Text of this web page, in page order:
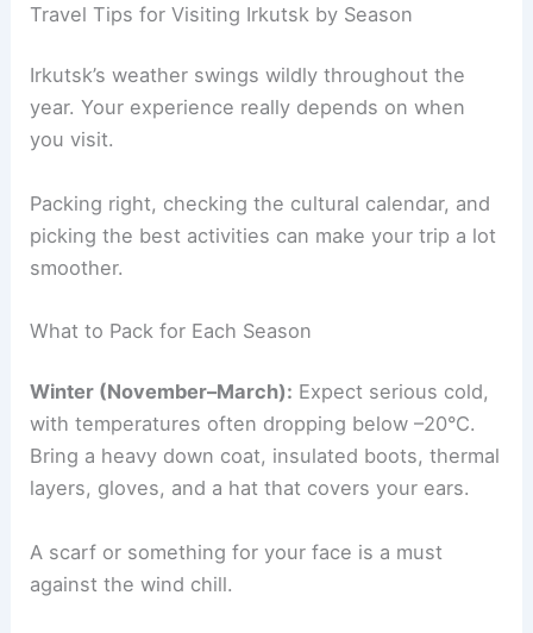
Travel Tips for Visiting Irkutsk by Season
Irkutsk’s weather swings wildly throughout the
year. Your experience really depends on when
you visit.
Packing right, checking the cultural calendar, and
picking the best activities can make your trip a lot
smoother.
What to Pack for Each Season
Winter (November–March): Expect serious cold,
with temperatures often dropping below –20°C.
Bring a heavy down coat, insulated boots, thermal
layers, gloves, and a hat that covers your ears.
A scarf or something for your face is a must
against the wind chill.